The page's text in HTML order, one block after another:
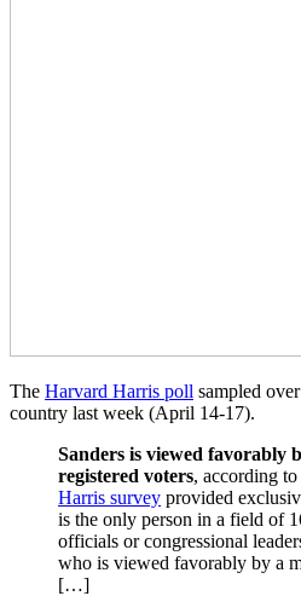
The Harvard Harris poll sampled
country last week (April 14-17).
Sanders is viewed favorably
registered voters, according
Harris survey provided
is the only person in a field of
officials or congressional
who is viewed favorably by a
[…]